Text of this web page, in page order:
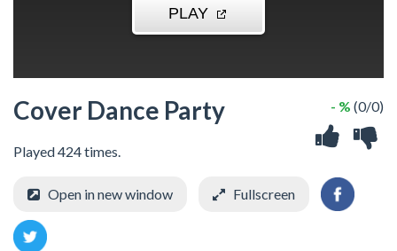
Cover Dance Party
Played 424 times.
- % (0/0)
Open in new window Fullscreen